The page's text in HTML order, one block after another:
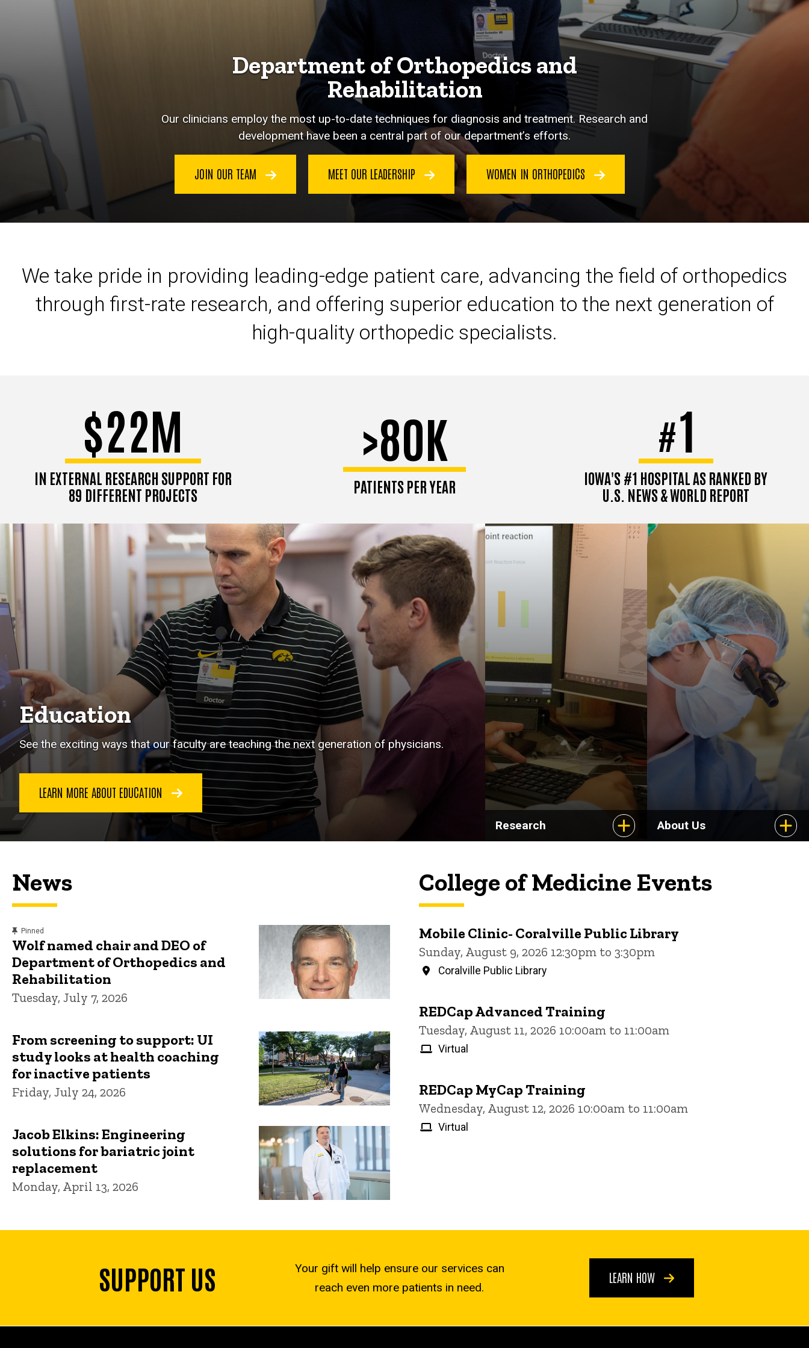
Department of Orthopedics and
Rehabilitation
Our clinicians employ the most up-to-date techniques for diagnosis and treatment. Research and
development have been a central part of our department’s efforts.
JOIN OUR TEAM MEET OUR LEADERSHIP WOMEN IN ORTHOPEDICS
We take pride in providing leading-edge patient care, advancing the field of orthopedics
through first-rate research, and offering superior education to the next generation of
high-quality orthopedic specialists.
$22M
IN EXTERNAL RESEARCH SUPPORT FOR
89 DIFFERENT PROJECTS
>80K
PATIENTS PER YEAR
#1
IOWA'S #1 HOSPITAL AS RANKED BY
U.S. NEWS & WORLD REPORT
Education
See the exciting ways that our faculty are teaching the next generation of physicians.
LEARN MORE ABOUT EDUCATION
Research About Us
News
Pinned
Wolf named chair and DEO of
Department of Orthopedics and
Rehabilitation
Tuesday, July 7, 2026
From screening to support: UI
study looks at health coaching
for inactive patients
Friday, July 24, 2026
Jacob Elkins: Engineering
solutions for bariatric joint
replacement
Monday, April 13, 2026
College of Medicine Events
Mobile Clinic- Coralville Public Library
Sunday, August 9, 2026 12:30pm to 3:30pm
Coralville Public Library
REDCap Advanced Training
Tuesday, August 11, 2026 10:00am to 11:00am
Virtual
REDCap MyCap Training
Wednesday, August 12, 2026 10:00am to 11:00am
Virtual
SUPPORT US
Your gift will help ensure our services can
reach even more patients in need.
LEARN HOW